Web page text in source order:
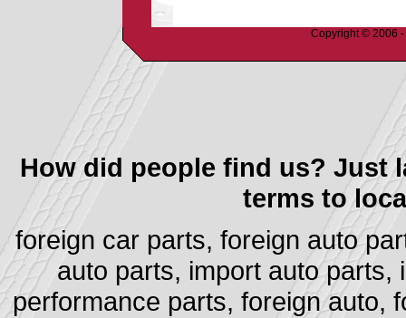
Copyright © 2006 -
How did people find us? Just
terms to
foreign car parts, foreign auto
auto parts, import auto
performance parts, foreign auto,